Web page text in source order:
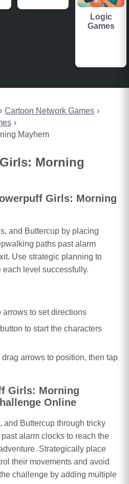
Cartoon Network Games
Mayhem
Morning
Girls: Morning
and Buttercup by placing
paths past alarm
Use strategic planning to
level successfully.
arrows to set directions
to start the characters
arrows to position, then tap
Girls: Morning
Online
and Buttercup through tricky
alarm clocks to reach the
Strategically place
their movements and avoid
challenge by adding multiple
Logic
Games